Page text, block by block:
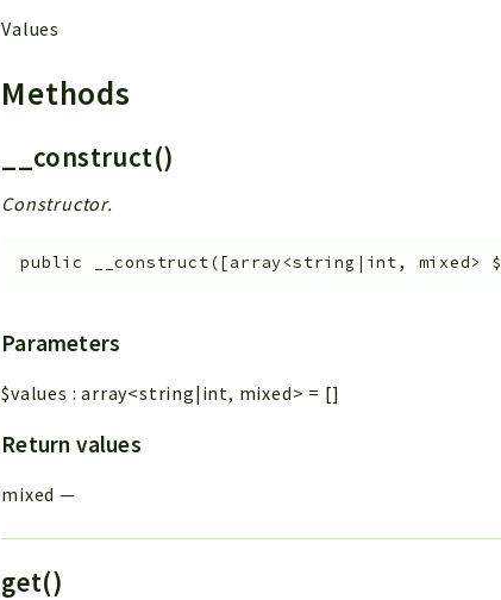
Values
Methods
__construct()
Constructor.
public __construct([array<string|int, mixed>
Parameters
$values :array<string|int, mixed> = []
Return values
mixed —
get()